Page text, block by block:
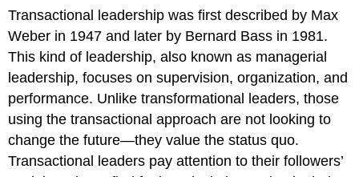
Transactional leadership was first described by Max
Weber in 1947 and later by Bernard Bass in 1981.
This kind of leadership, also known as managerial
leadership, focuses on supervision, organization, and
performance. Unlike transformational leaders, those
using the transactional approach are not looking to
change the future—they value the status quo.
Transactional leaders pay attention to their followers’